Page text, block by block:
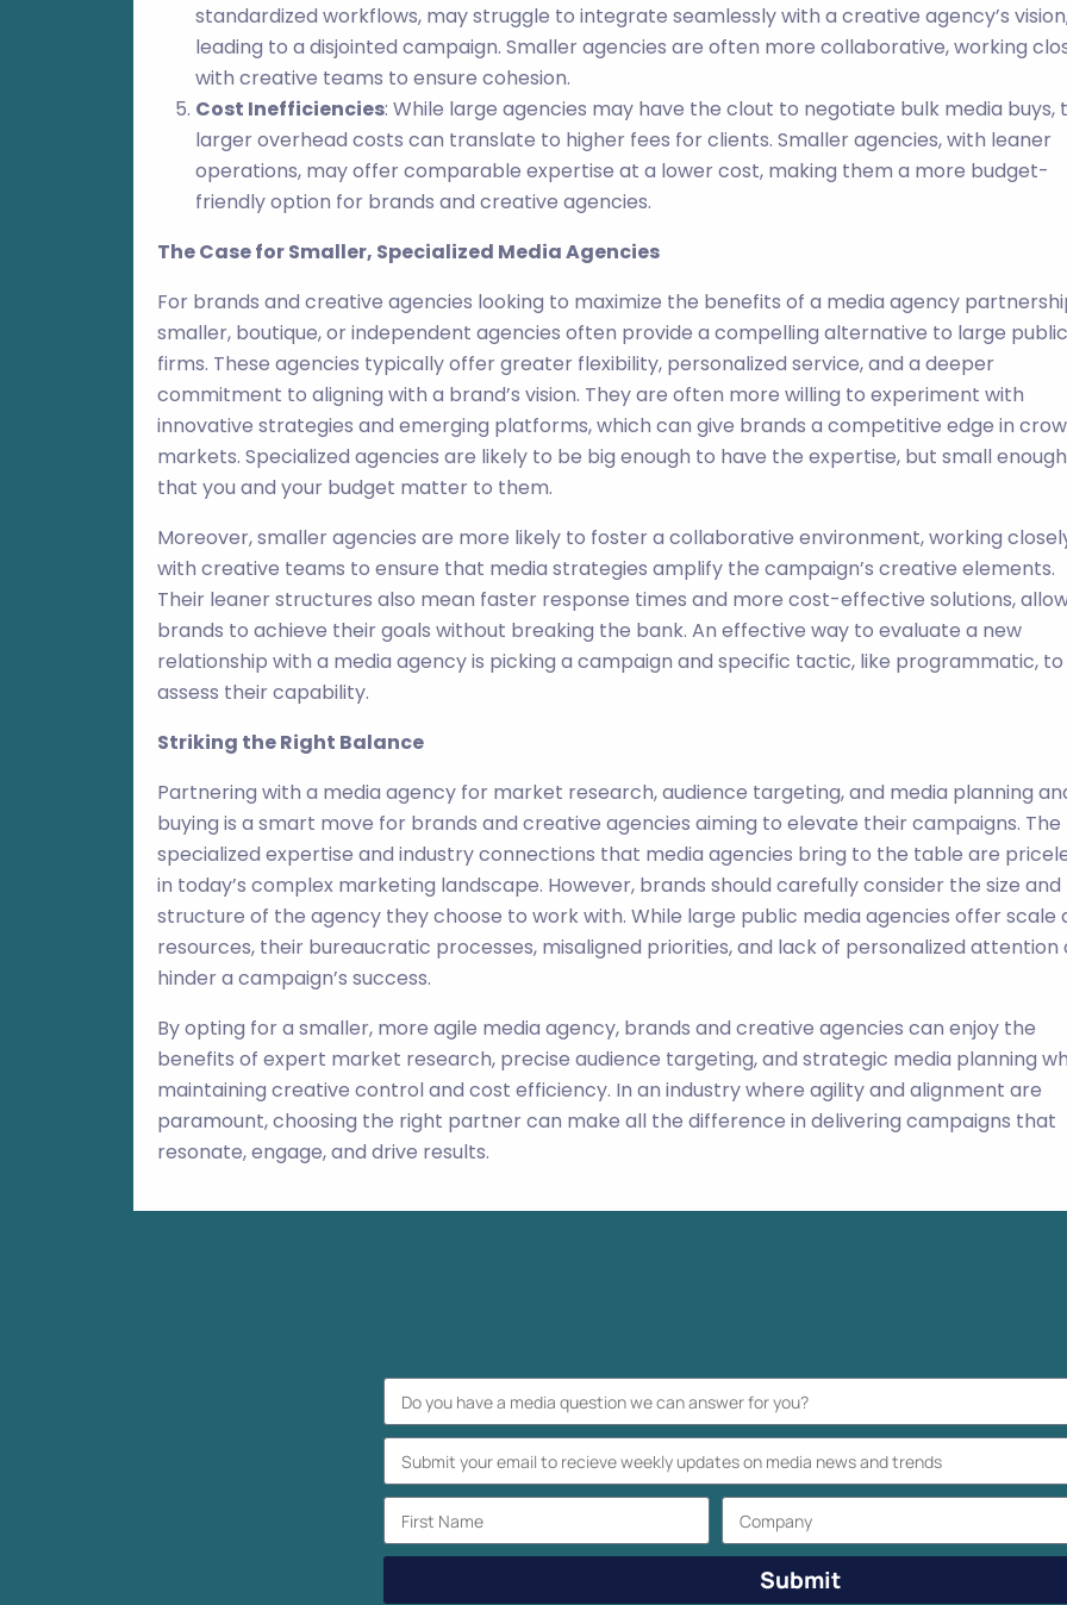
standardized workflows, may struggle to integrate seamlessly with a creative agency’s
leading to a disjointed campaign. Smaller agencies are often more collaborative, working
with creative teams to ensure cohesion.
Cost Inefficiencies: While large agencies may have the clout to negotiate bulk media buys,
larger overhead costs can translate to higher fees for clients. Smaller agencies, with leaner
operations, may offer comparable expertise at a lower cost, making them a more budget-
friendly option for brands and creative agencies.
The Case for Smaller, Specialized Media Agencies
For brands and creative agencies looking to maximize the benefits of a media agency
smaller, boutique, or independent agencies often provide a compelling alternative to large public
firms. These agencies typically offer greater flexibility, personalized service, and a deeper
commitment to aligning with a brand’s vision. They are often more willing to experiment with
innovative strategies and emerging platforms, which can give brands a competitive edge in
markets. Specialized agencies are likely to be big enough to have the expertise, but small enough
that you and your budget matter to them.
Moreover, smaller agencies are more likely to foster a collaborative environment, working
with creative teams to ensure that media strategies amplify the campaign’s creative elements.
Their leaner structures also mean faster response times and more cost-effective solutions,
brands to achieve their goals without breaking the bank. An effective way to evaluate a new
relationship with a media agency is picking a campaign and specific tactic, like programmatic, to
assess their capability.
Striking the Right Balance
Partnering with a media agency for market research, audience targeting, and media planning
buying is a smart move for brands and creative agencies aiming to elevate their campaigns. The
specialized expertise and industry connections that media agencies bring to the table are
in today’s complex marketing landscape. However, brands should carefully consider the size and
structure of the agency they choose to work with. While large public media agencies offer scale
resources, their bureaucratic processes, misaligned priorities, and lack of personalized attention
hinder a campaign’s success.
By opting for a smaller, more agile media agency, brands and creative agencies can enjoy the
benefits of expert market research, precise audience targeting, and strategic media planning
maintaining creative control and cost efficiency. In an industry where agility and alignment are
paramount, choosing the right partner can make all the difference in delivering campaigns that
resonate, engage, and drive results.
Submit